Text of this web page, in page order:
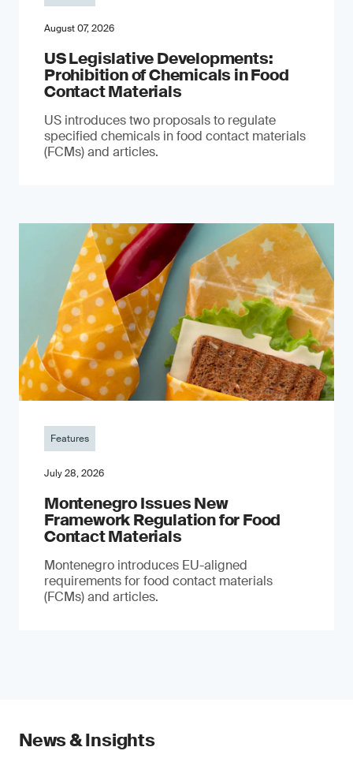
August 07, 2026
US Legislative Developments:
Prohibition of Chemicals in Food
Contact Materials
US introduces two proposals to regulate
specified chemicals in food contact materials
(FCMs) and articles.
Features
July 28, 2026
Montenegro Issues New
Framework Regulation for Food
Contact Materials
Montenegro introduces EU-aligned
requirements for food contact materials
(FCMs) and articles.
News & Insights